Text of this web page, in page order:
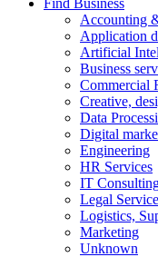
Find Business
Accounting
Application
Artificial
Business
Commercial
Creative,
Data
Digital
Engineering
HR Services
IT
Legal
Logistics,
Marketing
Unknown